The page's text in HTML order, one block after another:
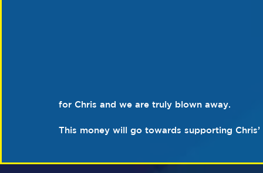
for Chris and we are truly blown away.
This money will go towards supporting